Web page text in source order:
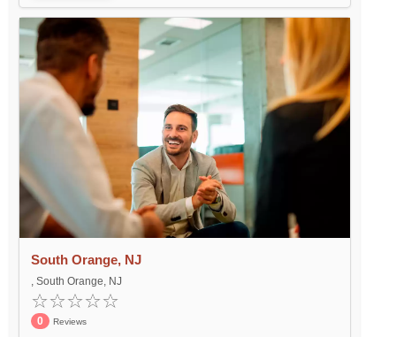
South Orange, NJ
, South Orange, NJ
0 Reviews